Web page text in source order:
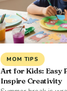
MOM TIPS
Art for Kids: Easy
Inspire Creativity